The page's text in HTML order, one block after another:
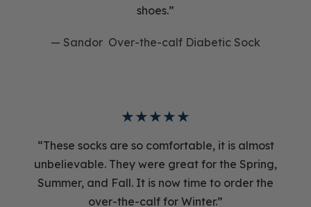
shoes.”
— Sandor Over-the-calf Diabetic Sock
★★★★★
“These socks are so comfortable, it is almost
unbelievable. They were great for the Spring,
Summer, and Fall. It is now time to order the
over-the-calf for Winter.”